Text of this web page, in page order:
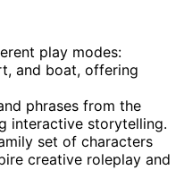
play modes:
and boat, offering
phrases from the
interactive storytelling.
set of characters
creative roleplay and